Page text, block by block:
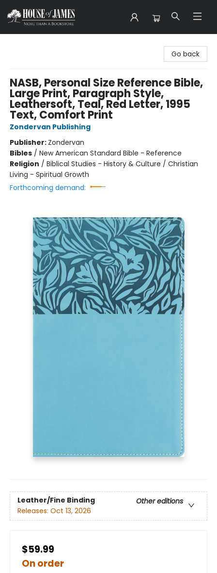
Go back
NASB, Personal Size Reference Bible,
Large Print, Paragraph Style,
Leathersoft, Teal, Red Letter, 1995
Text, Comfort Print
Zondervan Publishing
Publisher: Zondervan
Bibles / New American Standard Bible - Reference
Religion / Biblical Studies - History & Culture / Christian
Living - Spiritual Growth
Forthcoming demand:
Leather/Fine Binding
Other editions
Releases: Oct 13, 2026
$59.99
On order